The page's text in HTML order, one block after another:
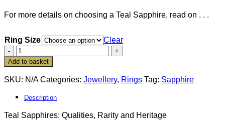
For more details on choosing a Teal Sapphire, read on . . .
Ring Size
Clear
Exquisite
Natural
Teal
Sapphire
Diamond
in
Add to basket
SKU: N/A Categories: Jewellery, Rings Tag: Sapphire
Description
Teal Sapphires: Qualities, Rarity and Heritage